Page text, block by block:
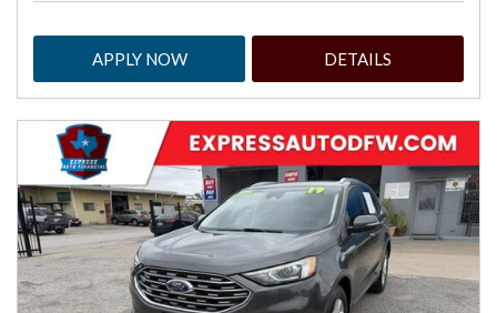
APPLY NOW DETAILS